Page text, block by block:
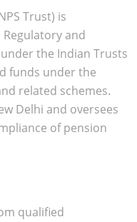
Trust) is
and
the Indian Trusts
funds under the
related schemes.
Delhi and oversees
of pension
qualified